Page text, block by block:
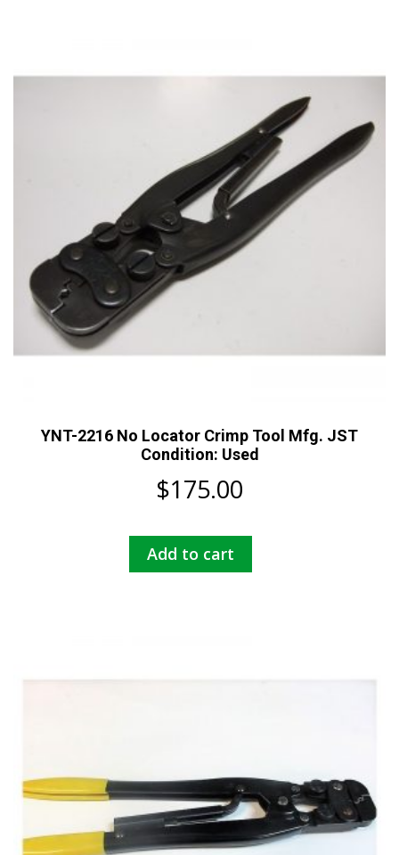
YNT-2216 No Locator Crimp Tool Mfg. JST
Condition: Used
$175.00
Add to cart